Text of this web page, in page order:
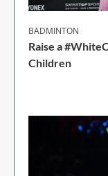
BADMINTON
Raise a
Children